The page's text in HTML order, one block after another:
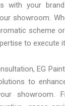
with your
showroom.
scheme
to execute
EG
to
showroom.